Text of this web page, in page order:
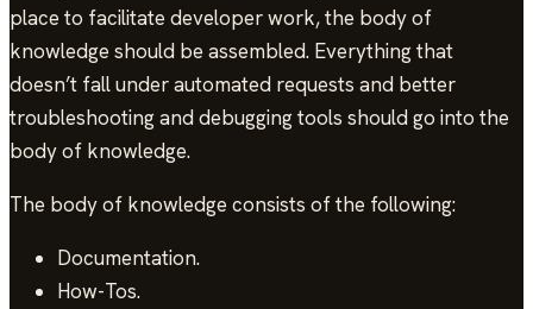
place to facilitate developer work, the body of
knowledge should be assembled. Everything that
doesn’t fall under automated requests and better
troubleshooting and debugging tools should go into the
body of knowledge.
The body of knowledge consists of the following:
Documentation.
How-Tos.